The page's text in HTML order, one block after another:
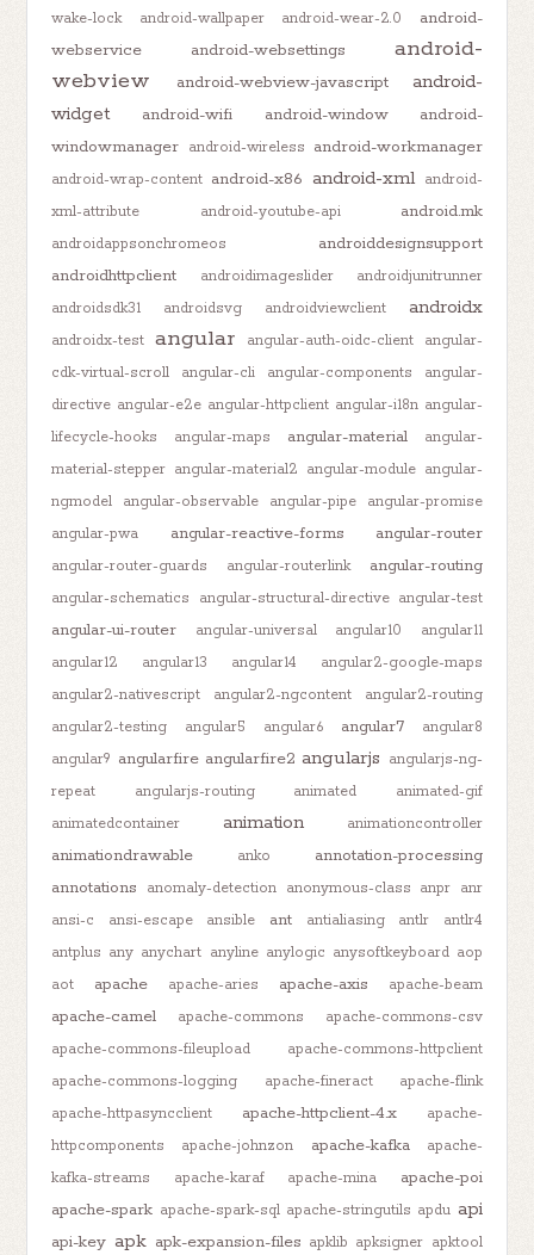
wake-lock android-wallpaper android-wear-2.0
android-
webservice
android-websettings
android-
webview
android-webview-javascript
android-
widget
android-wifi android-window
android-
windowmanager android-wireless android-workmanager
android-wrap-content android-x86 android-xml
android-
xml-attribute
android-youtube-api android.mk
androidappsonchromeos
androiddesignsupport
androidhttpclient
androidimageslider
androidjunitrunner
androidsdk31
androidsvg androidviewclient androidx
androidx-test angular angular-auth-oidc-client
angular-
cdk-virtual-scroll
angular-cli angular-components
angular-
directive angular-e2e angular-httpclient angular-i18n angular-
lifecycle-hooks
angular-maps angular-material
angular-
material-stepper angular-material2 angular-module angular-
ngmodel
angular-observable angular-pipe
angular-promise
angular-pwa
angular-reactive-forms angular-router
angular-router-guards angular-routerlink angular-routing
angular-schematics angular-structural-directive angular-test
angular-ui-router angular-universal angular10
angular11
angular12
angular13 angular14
angular2-google-maps
angular2-nativescript
angular2-ngcontent
angular2-routing
angular2-testing
angular5 angular6 angular7
angular8
angular9 angularfire angularfire2 angularjs angularjs-ng-
repeat
angularjs-routing animated
animated-gif
animatedcontainer
animation animationcontroller
animationdrawable anko
annotation-processing
annotations
anomaly-detection anonymous-class anpr anr
ansi-c
ansi-escape ansible ant antialiasing antlr
antlr4
antplus any anychart anyline anylogic anysoftkeyboard aop
aot
apache apache-aries apache-axis apache-beam
apache-camel apache-commons
apache-commons-csv
apache-commons-fileupload
apache-commons-httpclient
apache-commons-logging
apache-fineract
apache-flink
apache-httpasyncclient
apache-httpclient-4.x
apache-
httpcomponents
apache-johnzon apache-kafka
apache-
kafka-streams
apache-karaf apache-mina
apache-poi
apache-spark apache-spark-sql apache-stringutils apdu api
api-key apk apk-expansion-files apklib apksigner apktool